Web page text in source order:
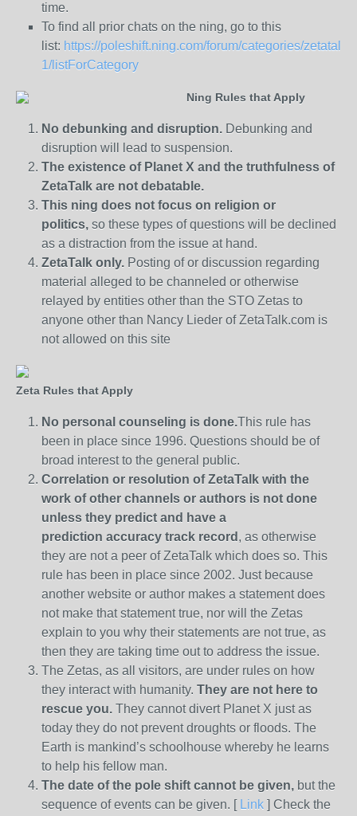
time.
To find all prior chats on the ning, go to this
list: https://poleshift.ning.com/forum/categories/zetatalk-
1/listForCategory
Ning Rules that Apply
No debunking and disruption. Debunking and
disruption will lead to suspension.
The existence of Planet X and the truthfulness of
ZetaTalk are not debatable.
This ning does not focus on religion or
politics, so these types of questions will be declined
as a distraction from the issue at hand.
ZetaTalk only. Posting of or discussion regarding
material alleged to be channeled or otherwise
relayed by entities other than the STO Zetas to
anyone other than Nancy Lieder of ZetaTalk.com is
not allowed on this site
Zeta Rules that Apply
No personal counseling is done.This rule has
been in place since 1996. Questions should be of
broad interest to the general public.
Correlation or resolution of ZetaTalk with the
work of other channels or authors is not done
unless they predict and have a
prediction accuracy track record , as otherwise
they are not a peer of ZetaTalk which does so. This
rule has been in place since 2002. Just because
another website or author makes a statement does
not make that statement true, nor will the Zetas
explain to you why their statements are not true, as
then they are taking time out to address the issue.
The Zetas, as all visitors, are under rules on how
they interact with humanity. They are not here to
rescue you. They cannot divert Planet X just as
today they do not prevent droughts or floods. The
Earth is mankind’s schoolhouse whereby he learns
to help his fellow man.
The date of the pole shift cannot be given, but the
sequence of events can be given. [ Link ] Check the